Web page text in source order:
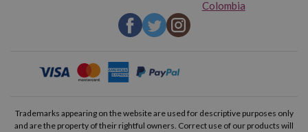
Colombia
Trademarks appearing on the website are used for descriptive purposes only
and are the property of their rightful owners. Correct use of our products will